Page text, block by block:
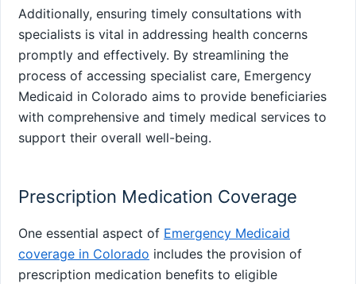
Additionally, ensuring timely consultations with
specialists is vital in addressing health concerns
promptly and effectively. By streamlining the
process of accessing specialist care, Emergency
Medicaid in Colorado aims to provide beneficiaries
with comprehensive and timely medical services to
support their overall well-being.
Prescription Medication Coverage
One essential aspect of Emergency Medicaid
coverage in Colorado includes the provision of
prescription medication benefits to eligible